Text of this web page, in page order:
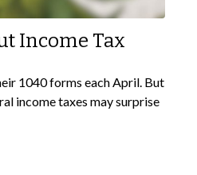
Income Tax
1040 forms each April. But
income taxes may surprise